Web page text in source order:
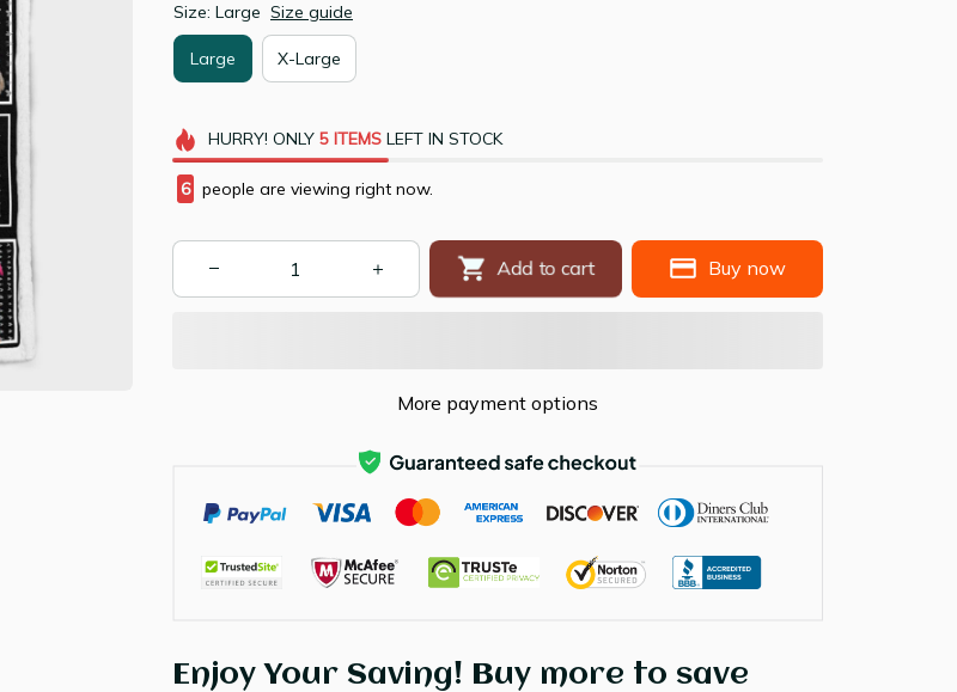
Size: Large Size guide
Large X-Large
HURRY! ONLY 5 ITEMSLEFT IN STOCK
9 people are viewing right now.
Add to cart Buy now
More payment options
Enjoy Your Saving! Buy more to save